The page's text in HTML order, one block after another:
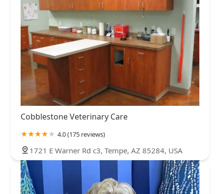
Cobblestone Veterinary Care
4.0 (175 reviews)
1721 E Warner Rd c3, Tempe, AZ 85284, USA